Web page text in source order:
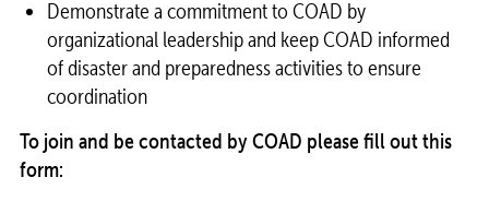
Demonstrate a commitment to COAD by
organizational leadership and keep COAD informed
of disaster and preparedness activities to ensure
coordination
To join and be contacted by COAD please fill out this
form: